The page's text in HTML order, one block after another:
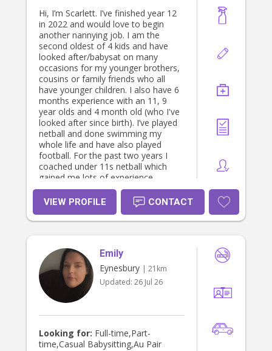
Hi, I’m Scarlett. I’ve finished year 12
in 2022 and would love to begin
another nannying job. I am the
second oldest of 4 kids and have
looked after/babysat on many
occasions for my younger brothers,
cousins or family friends who all
have younger children. I also have 6
months experience with an 11, 9
year olds and 4 month old (who I've
looked after since birth). I’ve played
netball and done swimming my
whole life and have also played
football. For the past two years I
coached under 11s netball which
gained me lots of experience
teaching and dealing with kids. I have
just finished VCE doing the subjects
Health, PE, Math, Biology and
English. In 2022, I was also chosen
opportunities and I worked with
people all across my High School.
Being a nanny has always been a job
I have wanted to do and would love
to be welcomed into your family!
VIEW PROFILE CONTACT
Emily
Eynesbury | 21km
Updated: 26 Jul 26
Looking for: Full-time,Part-
time,Casual Babysitting,Au Pair